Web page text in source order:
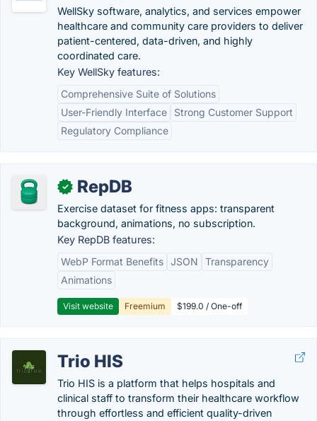
WellSky software, analytics, and services empower
healthcare and community care providers to deliver
patient-centered, data-driven, and highly
coordinated care.
Key WellSky features:
Comprehensive Suite of Solutions
User-Friendly Interface
Strong Customer Support
Regulatory Compliance
✓ RepDB
Exercise dataset for fitness apps: transparent
background, animations, no subscription.
Key RepDB features:
WebP Format Benefits JSON
Transparency
Animations
Visit website Freemium $199.0 / One-off
Trio HIS
Trio HIS is a platform that helps hospitals and
clinical staff to transform their healthcare workflow
through effortless and efficient quality-driven